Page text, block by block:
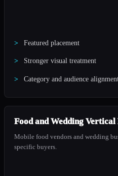
Featured placement
Stronger visual treatment
Category and audience
Food and Wedding Vertical
Mobile food vendors and wedding
specific buyers.